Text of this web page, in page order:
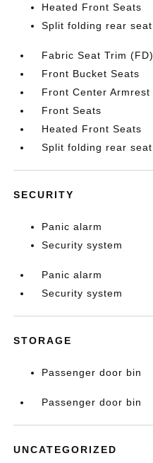
Heated Front Seats
Split folding rear seat
Fabric Seat Trim (FD)
Front Bucket Seats
Front Center Armrest
Front Seats
Heated Front Seats
Split folding rear seat
SECURITY
Panic alarm
Security system
Panic alarm
Security system
STORAGE
Passenger door bin
Passenger door bin
UNCATEGORIZED